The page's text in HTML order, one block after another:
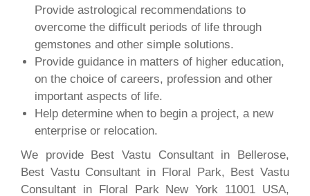
Provide astrological recommendations to
overcome the difficult periods of life through
gemstones and other simple solutions.
Provide guidance in matters of higher education,
on the choice of careers, profession and other
important aspects of life.
Help determine when to begin a project, a new
enterprise or relocation.
We provide Best Vastu Consultant in Bellerose,
Best Vastu Consultant in Floral Park, Best Vastu
Consultant in Floral Park New York 11001 USA,